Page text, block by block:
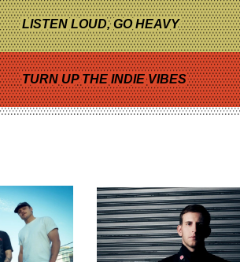
LISTEN LOUD, GO HEAVY
TURN UP THE INDIE VIBES